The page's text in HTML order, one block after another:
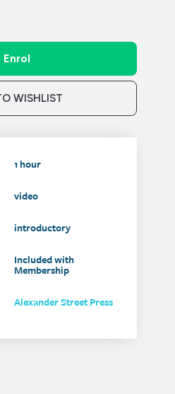
Enrol
WISHLIST
1 hour
video
introductory
Included with
Membership
Alexander Street Press